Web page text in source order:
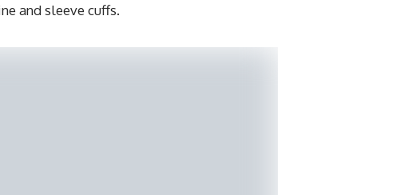
and sleeve cuffs.